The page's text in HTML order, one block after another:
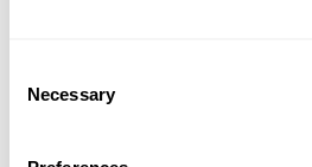
Selection
Necessary